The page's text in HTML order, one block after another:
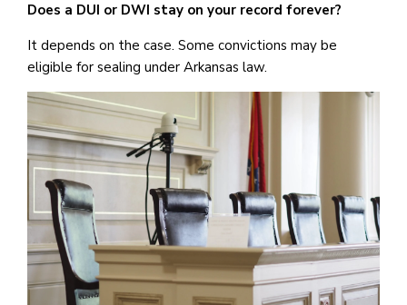
Does a DUI or DWI stay on your record forever?
It depends on the case. Some convictions may be
eligible for sealing under Arkansas law.